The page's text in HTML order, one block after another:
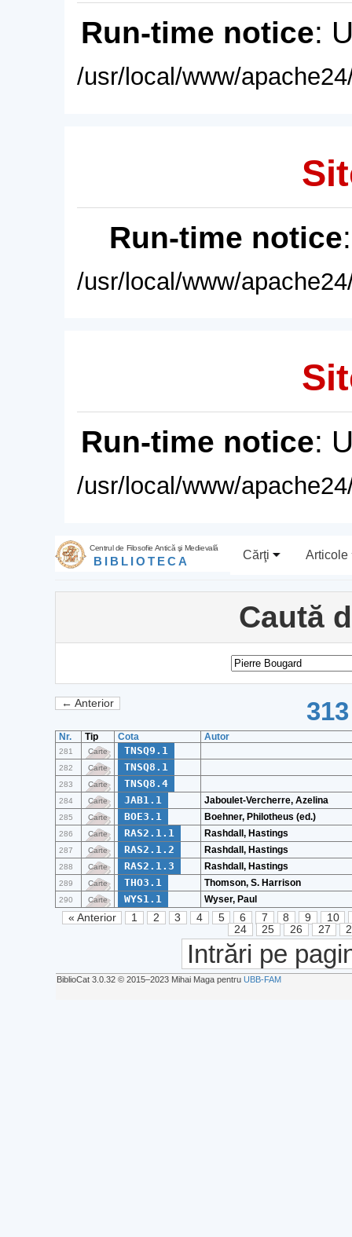
Run-time notice:
/usr/local/www/
Run-time notice
/usr/local/www/
Run-time notice:
/usr/local/www/
Centrul de Filosofie Antică şi Medievală
BIBLIOTECA Cărţi Articole
Caută
← Anterior
Nr. Tip Cota Autor
281 Carte TNSQ9.1
282 Carte TNSQ8.1
283 Carte TNSQ8.4
284 Carte JAB1.1 Jaboulet-Vercherre, Azelina
285 Carte BOE3.1 Boehner, Philotheus (ed.)
286 Carte RAS2.1.1 Rashdall, Hastings
287 Carte RAS2.1.2 Rashdall, Hastings
288 Carte RAS2.1.3 Rashdall, Hastings
289 Carte THO3.1 Thomson, S. Harrison
290 Carte WYS1.1 Wyser, Paul
« Anterior 1 2 3 4 5 6 7 8 9
10
24
25 26 27
Intrări pe
BiblioCat 3.0.32 © 2015‒2023 Mihai Maga pentru UBB-FAM